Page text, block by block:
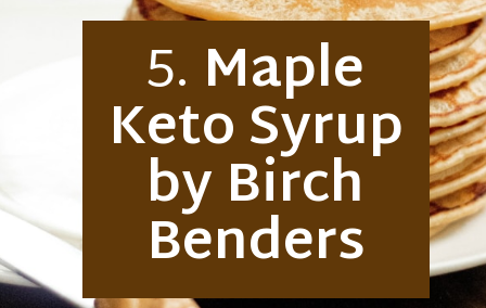
5. Maple
Keto Syrup
by Birch
Benders